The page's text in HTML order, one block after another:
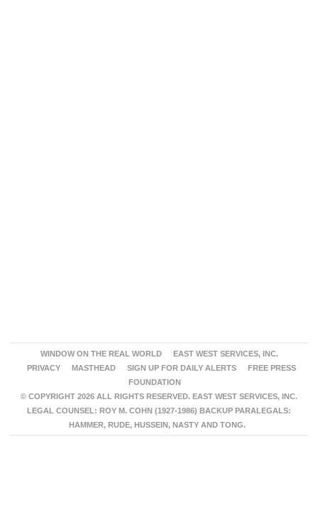
WINDOW ON THE REAL WORLD
EAST WEST SERVICES, INC.
PRIVACY
MASTHEAD SIGN UP FOR DAILY ALERTS
FREE PRESS
FOUNDATION
© COPYRIGHT 2026 ALL RIGHTS RESERVED. EAST WEST SERVICES, INC.
LEGAL COUNSEL: ROY M. COHN (1927-1986) BACKUP PARALEGALS:
HAMMER, RUDE, HUSSEIN, NASTY AND TONG.